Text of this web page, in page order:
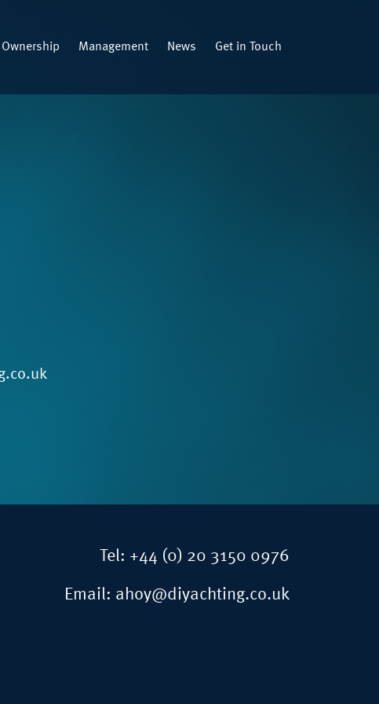
Ownership Management News Get in Touch
Tel: +44 (0) 20 3150 0976
Email: ahoy@diyachting.co.uk